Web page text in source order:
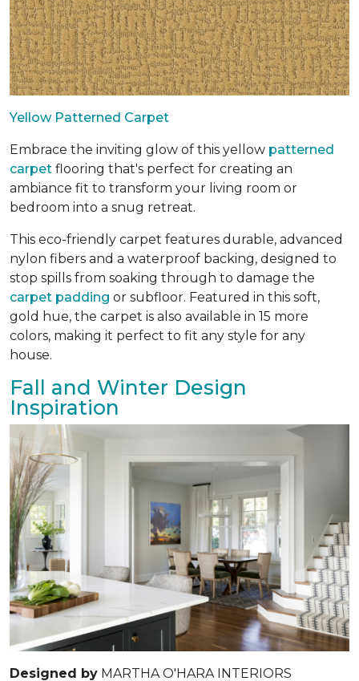
Yellow Patterned Carpet
Embrace the inviting glow of this yellow patterned
carpet flooring that's perfect for creating an
ambiance fit to transform your living room or
bedroom into a snug retreat.
This eco-friendly carpet features durable, advanced
nylon fibers and a waterproof backing, designed to
stop spills from soaking through to damage the
carpet padding or subfloor. Featured in this soft,
gold hue, the carpet is also available in 15 more
colors, making it perfect to fit any style for any
house.
Fall and Winter Design
Inspiration
Designed by MARTHA O'HARA INTERIORS